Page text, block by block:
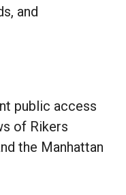
and
public access
of Rikers
the Manhattan